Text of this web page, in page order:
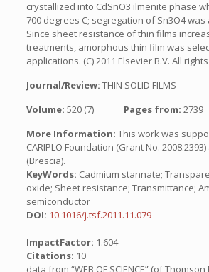
crystallized into CdSnO3 ilmenite phase
700 degrees C; segregation of Sn3O4
Since sheet resistance of thin films
treatments, amorphous thin film was
applications. (C) 2011 Elsevier B.V. All
Journal/Review: THIN SOLID FILMS
Volume: 520 (7) Pages from: 2739
More Information: This work was
CARIPLO Foundation (Grant No.
(Brescia).
KeyWords: Cadmium stannate;
oxide; Sheet resistance; Transmittance;
semiconductor
DOI: 10.1016/j.tsf.2011.11.079
ImpactFactor: 1.604
Citations: 10
data from “WEB OF SCIENCE” (of